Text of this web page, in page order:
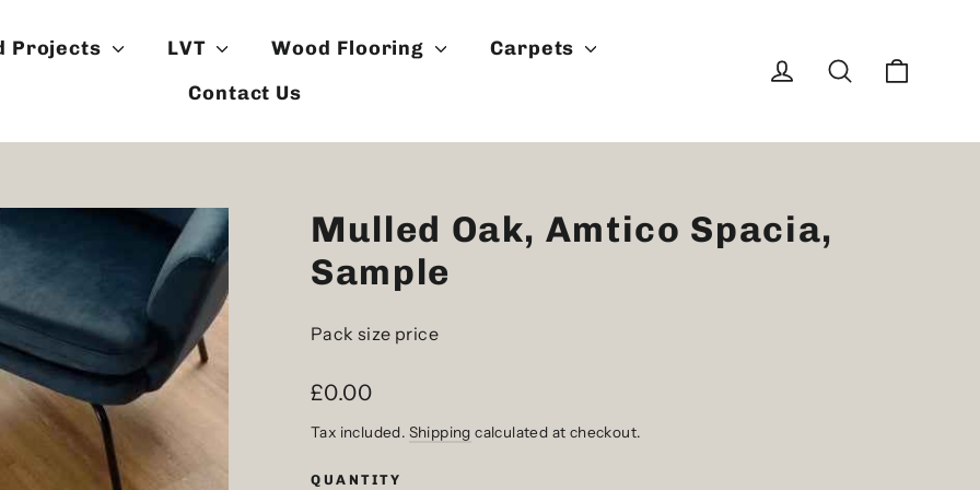
Projects LVT Wood Flooring
Carpets
Contact Us
Log in Search
Mulled Oak, Amtico Spacia,
Sample
Pack size price
Regular
£0.00
Tax included. Shipping calculated at checkout.
QUANTITY